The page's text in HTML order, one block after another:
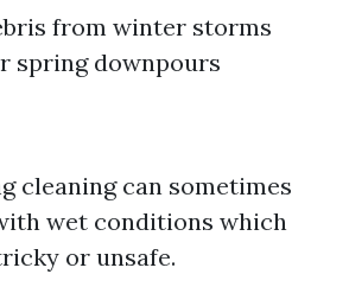
from winter storms
spring downpours
cleaning can sometimes
wet conditions which
or unsafe.